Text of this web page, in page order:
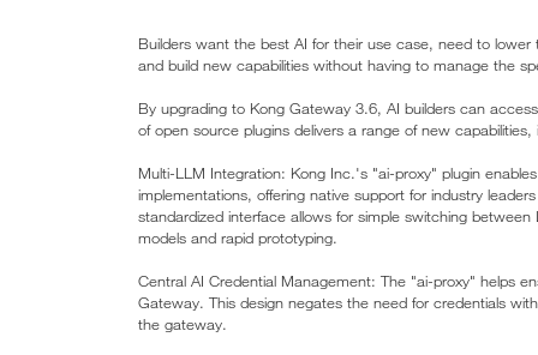
Builders want the best AI for their use case, need to
and build new capabilities without having to manage the
By upgrading to Kong Gateway 3.6, AI builders can
of open source plugins delivers a range of new capabilities,
Multi-LLM Integration: Kong Inc.'s "ai-proxy" plugin
implementations, offering native support for industry
standardized interface allows for simple switching
models and rapid prototyping.
Central AI Credential Management: The "ai-proxy" helps
Gateway. This design negates the need for credentials
the gateway.